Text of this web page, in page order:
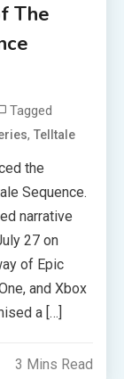
The
Tagged
,Telltale
the
Sequence.
narrative
27 on
of Epic
and Xbox
a […]
3 Mins Read